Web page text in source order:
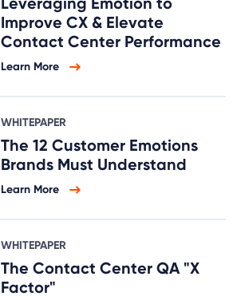
Improve CX & Elevate
Contact Center Performance
Learn More
WHITEPAPER
The 12 Customer Emotions
Brands Must Understand
Learn More
WHITEPAPER
The Contact Center QA "X
Factor"